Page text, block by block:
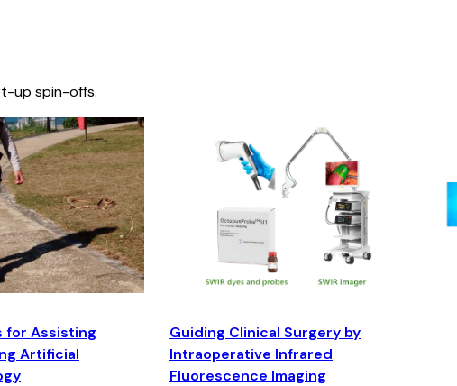
up spin-offs.
for Assisting
Artificial
Guiding Clinical Surgery by
Intraoperative Infrared
Fluorescence Imaging